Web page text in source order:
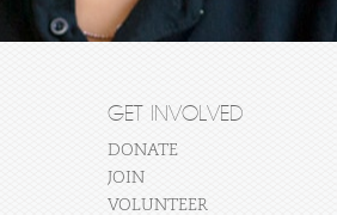
GET INVOLVED
DONATE
JOIN
VOLUNTEER